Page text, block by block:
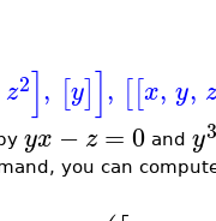
z2], [y]], [[x, y, z
yx − z = 0 and y3
you can